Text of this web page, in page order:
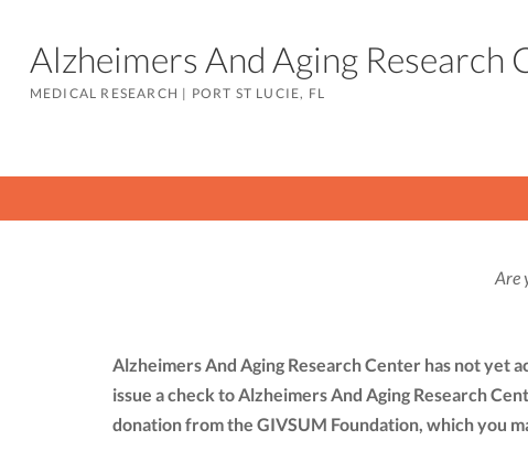
Alzheimers And Aging Research
MEDICAL RESEARCH | PORT ST LUCIE, FL
Are
Alzheimers And Aging Research Center has not yet
issue a check to Alzheimers And Aging Research
donation from the GIVSUM Foundation, which you